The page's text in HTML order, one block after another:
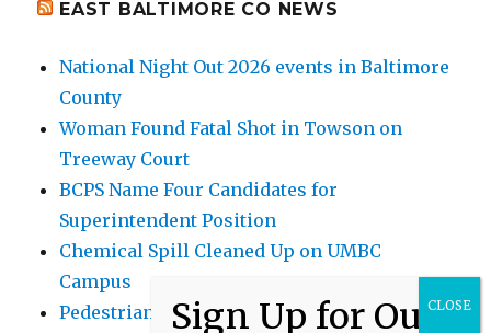
EAST BALTIMORE CO NEWS
National Night Out 2026 events in Baltimore
County
Woman Found Fatal Shot in Towson on
Treeway Court
BCPS Name Four Candidates for
Superintendent Position
Chemical Spill Cleaned Up on UMBC
Campus
Pedestrian Killed in Liberty Road Crash